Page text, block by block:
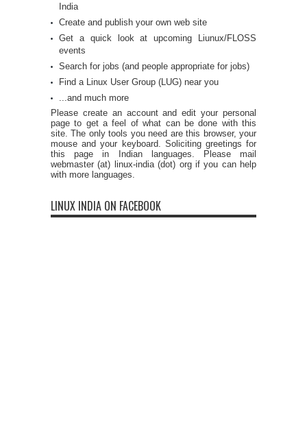
India
Create and publish your own web site
Get a quick look at upcoming Liunux/FLOSS
events
Search for jobs (and people appropriate for jobs)
Find a Linux User Group (LUG) near you
...and much more
Please create an account and edit your personal
page to get a feel of what can be done with this
site. The only tools you need are this browser, your
mouse and your keyboard. Soliciting greetings for
this page in Indian languages. Please mail
webmaster (at) linux-india (dot) org if you can help
with more languages.
LINUX INDIA ON FACEBOOK